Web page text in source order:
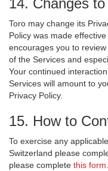
14. Changes
Toro may change its
Policy was made
encourages you to
of the Services and
Your continued
Services will amount to
Privacy Policy.
15. How to
To exercise any
Switzerland please
please complete this form